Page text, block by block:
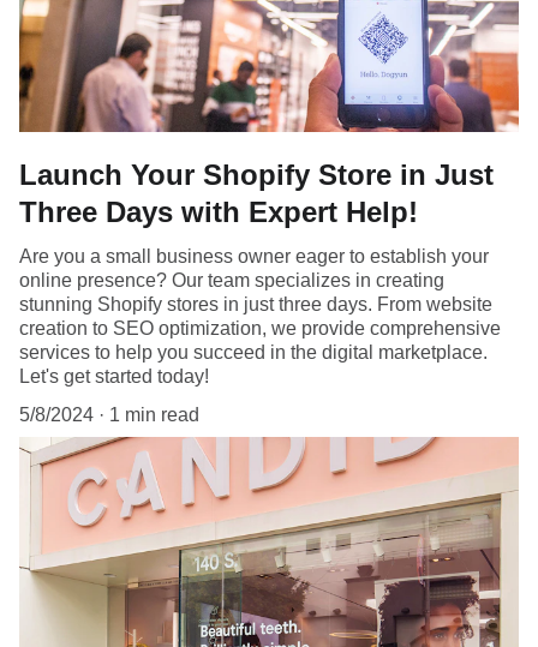
Launch Your Shopify Store in Just
Three Days with Expert Help!
Are you a small business owner eager to establish your
online presence? Our team specializes in creating
stunning Shopify stores in just three days. From website
creation to SEO optimization, we provide comprehensive
services to help you succeed in the digital marketplace.
Let's get started today!
5/8/2024
1 min read